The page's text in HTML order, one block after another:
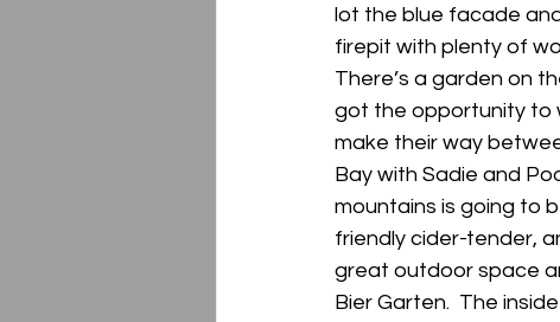
lot the blue facade
firepit with plenty of
There’s a garden on
got the opportunity to
make their way
Bay with Sadie and
mountains is going to
friendly cider-tender,
great outdoor space
Bier Garten.  The